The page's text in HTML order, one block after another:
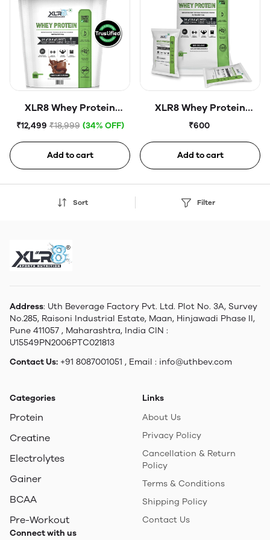
XLR8 Whey Protein
Powder | 24g Protein Per
Lab Certified Protein
Content | Daily Protein
Lifestyles |8lbs
₹12,499 ₹18,999 (34% OFF)
Add to cart
XLR8 Whey Protein
Powder | 24g Protein Per
Lab Certified | Protein
Content Daily Protein
Lifestyles| Pack of 4
₹600
Add to cart
Sort Filter
Address: Uth Beverage Factory Pvt. Ltd. Plot No. 3A, Survey
No.285, Raisoni Industrial Estate, Maan, Hinjawadi Phase II,
Pune 411057 , Maharashtra, India CIN :
U15549PN2006PTC021813
Contact Us: +91 8087001051 , Email : info@uthbev.com
Categories
Protein
Creatine
Electrolytes
Gainer
BCAA
Pre-Workout
Links
About Us
Privacy Policy
Cancellation & Return
Policy
Terms & Conditions
Shipping Policy
Contact Us
Connect with us